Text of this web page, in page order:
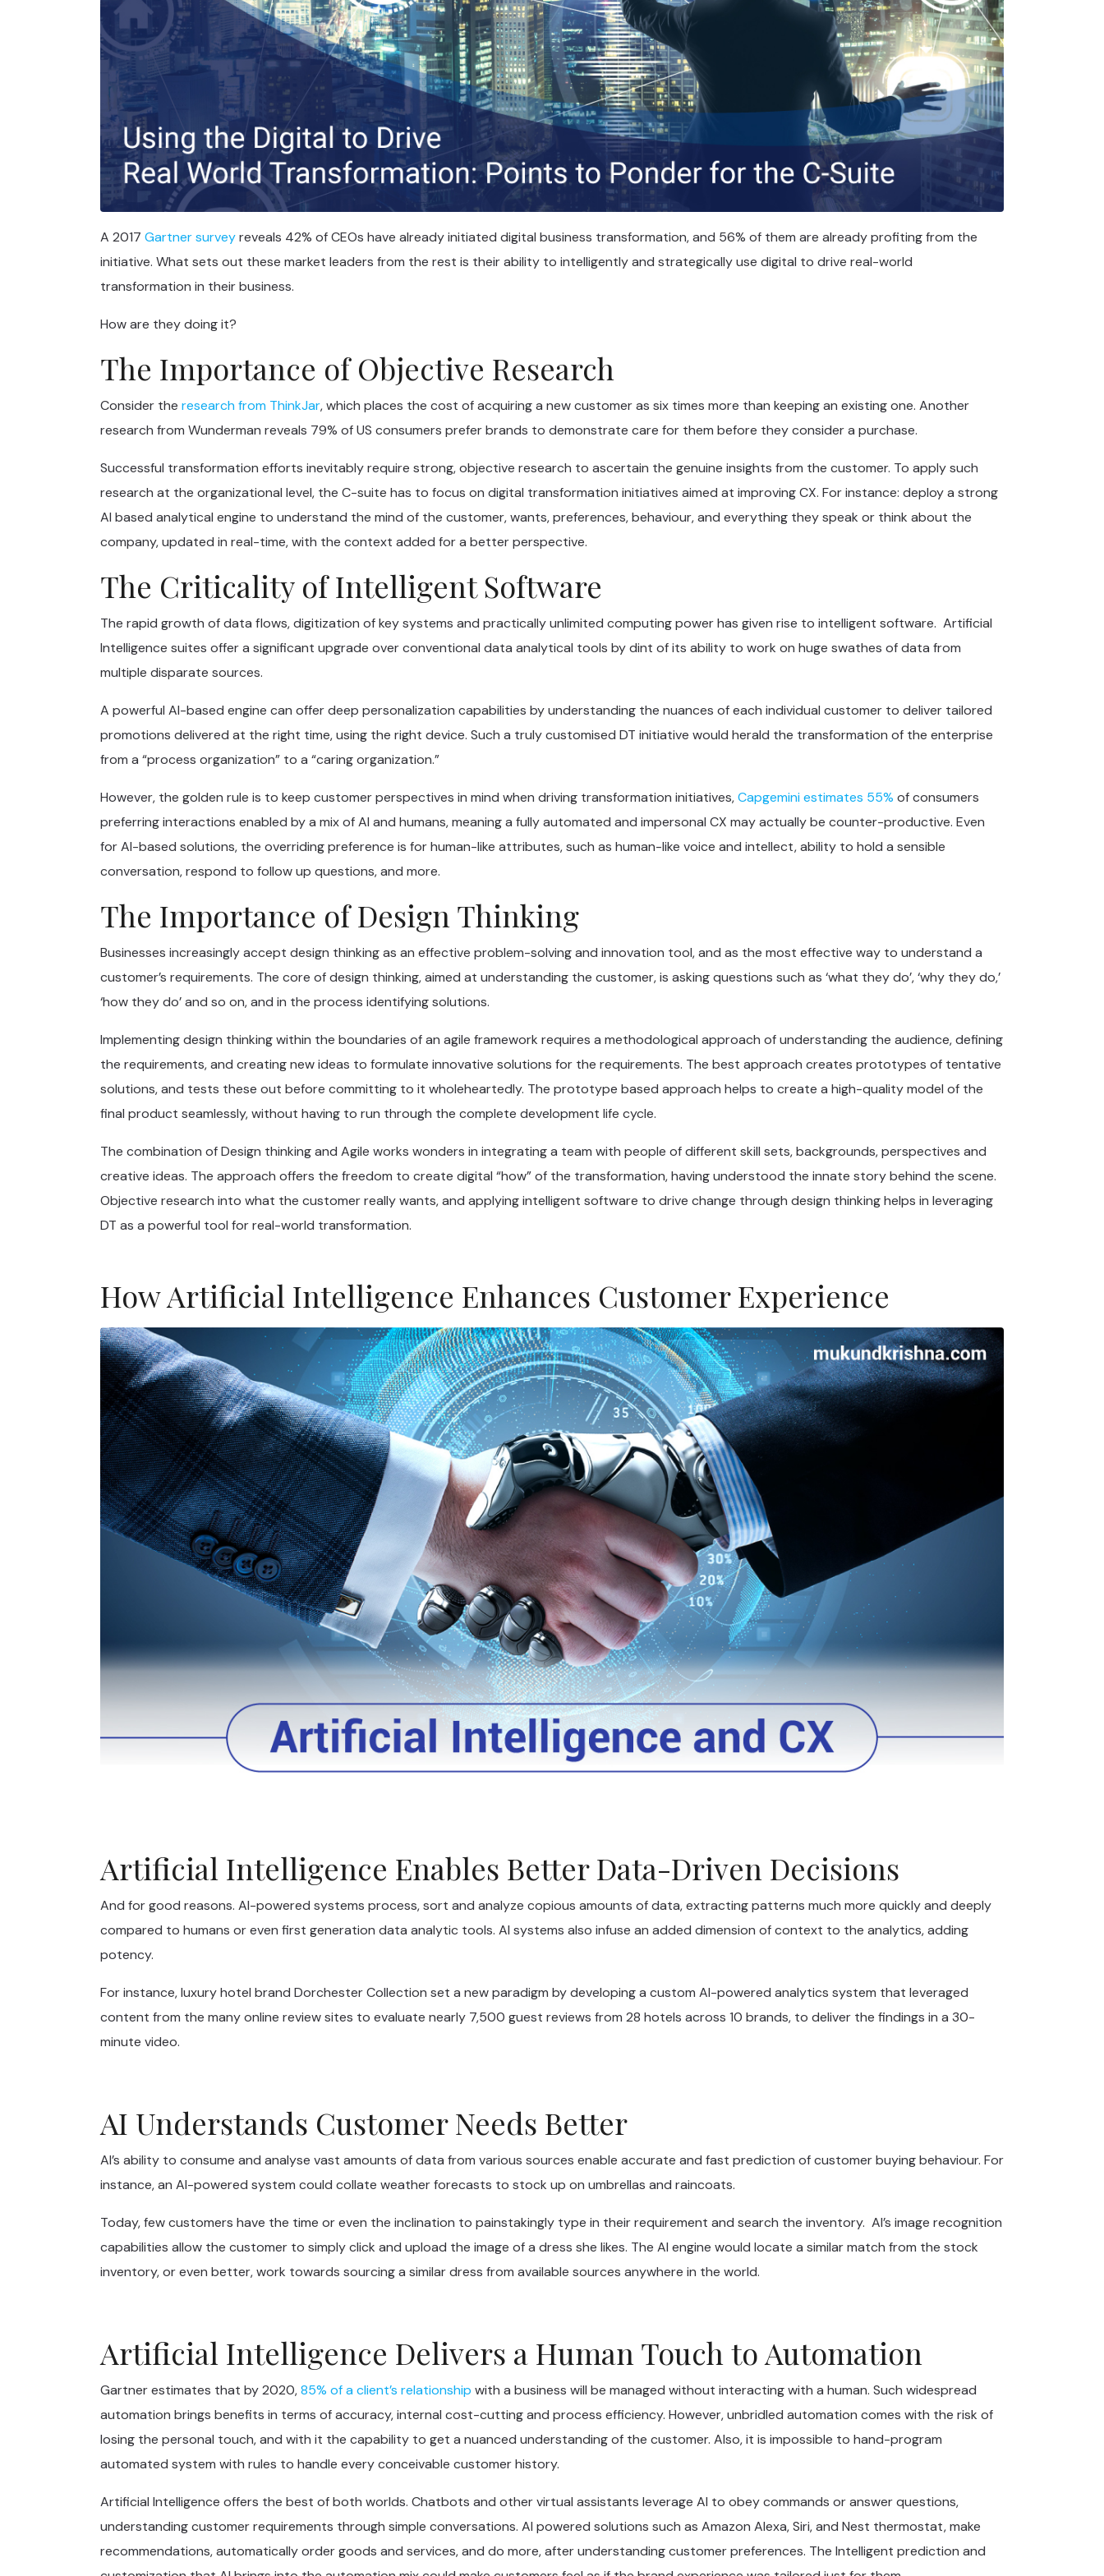
A 2017 Gartner surveyreveals 42% of CEOs have already initiated digital business transformation, and 56% of them are already profiting from the
initiative. What sets out these market leaders from the rest is their ability to intelligently and strategically use digital to drive real-world
transformation in their business.
How are they doing it?
The Importance of Objective Research
Consider the research from ThinkJar, which places the cost of acquiring a new customer as six times more than keeping an existing one. Another
research from Wunderman reveals 79% of US consumers prefer brands to demonstrate care for them before they consider a purchase.
Successful transformation efforts inevitably require strong, objective research to ascertain the genuine insights from the customer. To apply such
research at the organizational level, the C-suite has to focus on digital transformation initiatives aimed at improving CX. For instance: deploy a strong
AI based analytical engine to understand the mind of the customer, wants, preferences, behaviour, and everything they speak or think about the
company, updated in real-time, with the context added for a better perspective.
The Criticality of Intelligent Software
The rapid growth of data flows, digitization of key systems and practically unlimited computing power has given rise to intelligent software. Artificial
Intelligence suites offer a significant upgrade over conventional data analytical tools by dint of its ability to work on huge swathes of data from
multiple disparate sources.
A powerful AI-based engine can offer deep personalization capabilities by understanding the nuances of each individual customer to deliver tailored
promotions delivered at the right time, using the right device. Such a truly customised DT initiative would herald the transformation of the enterprise
from a “process organization” to a “caring organization.”
However, the golden rule is to keep customer perspectives in mind when driving transformation initiatives,Capgemini estimates 55% of consumers
preferring interactions enabled by a mix of AI and humans, meaning a fully automated and impersonal CX may actually be counter-productive. Even
for AI-based solutions, the overriding preference is for human-like attributes, such as human-like voice and intellect, ability to hold a sensible
conversation, respond to follow up questions, and more.
The Importance of Design Thinking
Businesses increasingly accept design thinking as an effective problem-solving and innovation tool, and as the most effective way to understand a
customer’s requirements. The core of design thinking, aimed at understanding the customer, is asking questions such as ‘what they do’, ‘why they do,’
‘how they do’ and so on, and in the process identifying solutions.
Implementing design thinking within the boundaries of an agile framework requires a methodological approach of understanding the audience, defining
the requirements, and creating new ideas to formulate innovative solutions for the requirements. The best approach creates prototypes of tentative
solutions, and tests these out before committing to it wholeheartedly. The prototype based approach helps to create a high-quality model of the
final product seamlessly, without having to run through the complete development life cycle.
The combination of Design thinking and Agile works wonders in integrating a team with people of different skill sets, backgrounds, perspectives and
creative ideas. The approach offers the freedom to create digital “how” of the transformation, having understood the innate story behind the scene.
Objective research into what the customer really wants, and applying intelligent software to drive change through design thinking helps in leveraging
DT as a powerful tool for real-world transformation.
How Artificial Intelligence Enhances Customer Experience
Artificial Intelligence Enables Better Data-Driven Decisions
And for good reasons. AI-powered systems process, sort and analyze copious amounts of data, extracting patterns much more quickly and deeply
compared to humans or even first generation data analytic tools. AI systems also infuse an added dimension of context to the analytics, adding
potency.
For instance, luxury hotel brand Dorchester Collection set a new paradigm by developing a custom AI-powered analytics system that leveraged
content from the many online review sites to evaluate nearly 7,500 guest reviews from 28 hotels across 10 brands, to deliver the findings in a 30-
minute video.
AI Understands Customer Needs Better
AI’s ability to consume and analyse vast amounts of data from various sources enable accurate and fast prediction of customer buying behaviour. For
instance, an AI-powered system could collate weather forecasts to stock up on umbrellas and raincoats.
Today, few customers have the time or even the inclination to painstakingly type in their requirement and search the inventory. AI’s image recognition
capabilities allow the customer to simply click and upload the image of a dress she likes. The AI engine would locate a similar match from the stock
inventory, or even better, work towards sourcing a similar dress from available sources anywhere in the world.
Artificial Intelligence Delivers a Human Touch to Automation
Gartner estimates that by 2020,85% of a client’s relationship with a business will be managed without interacting with a human. Such widespread
automation brings benefits in terms of accuracy, internal cost-cutting and process efficiency. However, unbridled automation comes with the risk of
losing the personal touch, and with it the capability to get a nuanced understanding of the customer. Also, it is impossible to hand-program
automated system with rules to handle every conceivable customer history.
Artificial Intelligence offers the best of both worlds. Chatbots and other virtual assistants leverage AI to obey commands or answer questions,
understanding customer requirements through simple conversations. AI powered solutions such as Amazon Alexa, Siri, and Nest thermostat, make
recommendations, automatically order goods and services, and do more, after understanding customer preferences. The Intelligent prediction and